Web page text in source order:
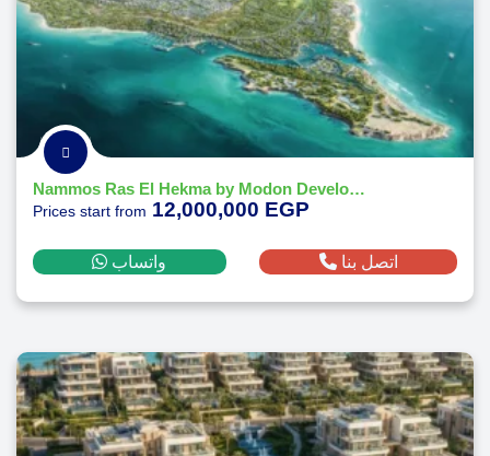
Nammos Ras El Hekma by Modon Developments
Prices start from 12,000,000 EGP
واتساب اتصل بنا